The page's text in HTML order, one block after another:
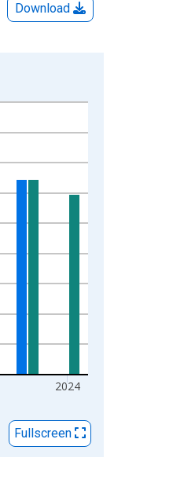
Download
2024
Fullscreen